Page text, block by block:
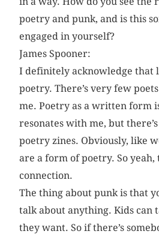
poetry and punk, and is this
engaged in yourself?
James Spooner:
I definitely acknowledge that
poetry. There’s very few
me. Poetry as a written form
resonates with me, but
poetry zines. Obviously, like
are a form of poetry. So yeah,
connection.
The thing about punk is that
talk about anything. Kids can
they want. So if there’s